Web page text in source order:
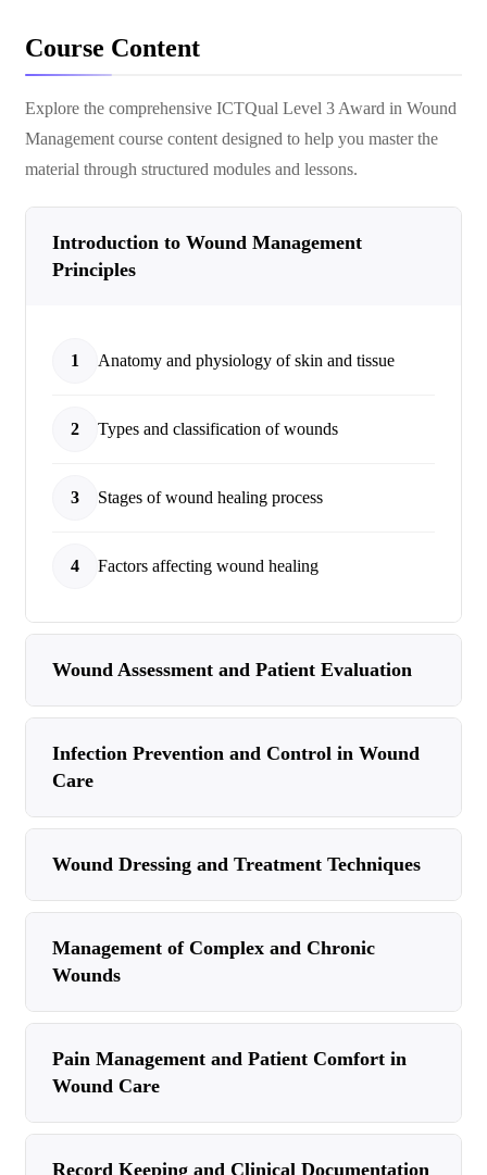
Course Content
Explore the comprehensive ICTQual Level 3 Award in Wound
Management course content designed to help you master the
material through structured modules and lessons.
Introduction to Wound Management
Principles
1 Anatomy and physiology of skin and tissue
2 Types and classification of wounds
3 Stages of wound healing process
4 Factors affecting wound healing
Wound Assessment and Patient Evaluation
Infection Prevention and Control in Wound
Care
Wound Dressing and Treatment Techniques
Management of Complex and Chronic
Wounds
Pain Management and Patient Comfort in
Wound Care
Record Keeping and Clinical Documentation